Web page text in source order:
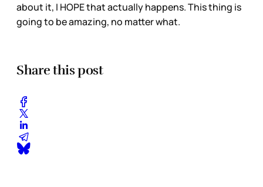
about it, I HOPE that actually happens. This thing is
going to be amazing, no matter what.
Share this post